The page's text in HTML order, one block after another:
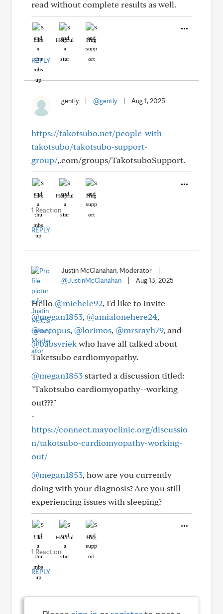
read without complete results as well.
Like Helpful Hug
REPLY
gently @gently Aug 1, 2025
https://takotsubo.net/people-with-
takotsubo/takotsubo-support-
group/,.com/groups/TakotsuboSupport.
Like Helpful Hug
1 Reaction
REPLY
Justin McClanahan, Moderator
@JustinMcClanahan
Aug 13, 2025
Hello @michele92, I'd like to invite
@megan1853, @amialonehere24,
@octopus, @lorimos, @mrsrayh79, and
@babsyriekwho have all talked about
Taketsubo cardiomyopathy.
@megan1853 started a discussion titled:
"Takotsubo cardiomyopathy--working
out???"
-
https://connect.mayoclinic.org/discussio
n/takotsubo-cardiomyopathy-working-
out/
@megan1853, how are you currently
doing with your diagnosis? Are you still
experiencing issues with sleeping?
Like Helpful Hug
1 Reaction
REPLY